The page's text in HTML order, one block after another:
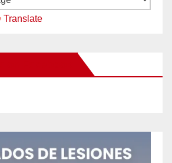
Translate